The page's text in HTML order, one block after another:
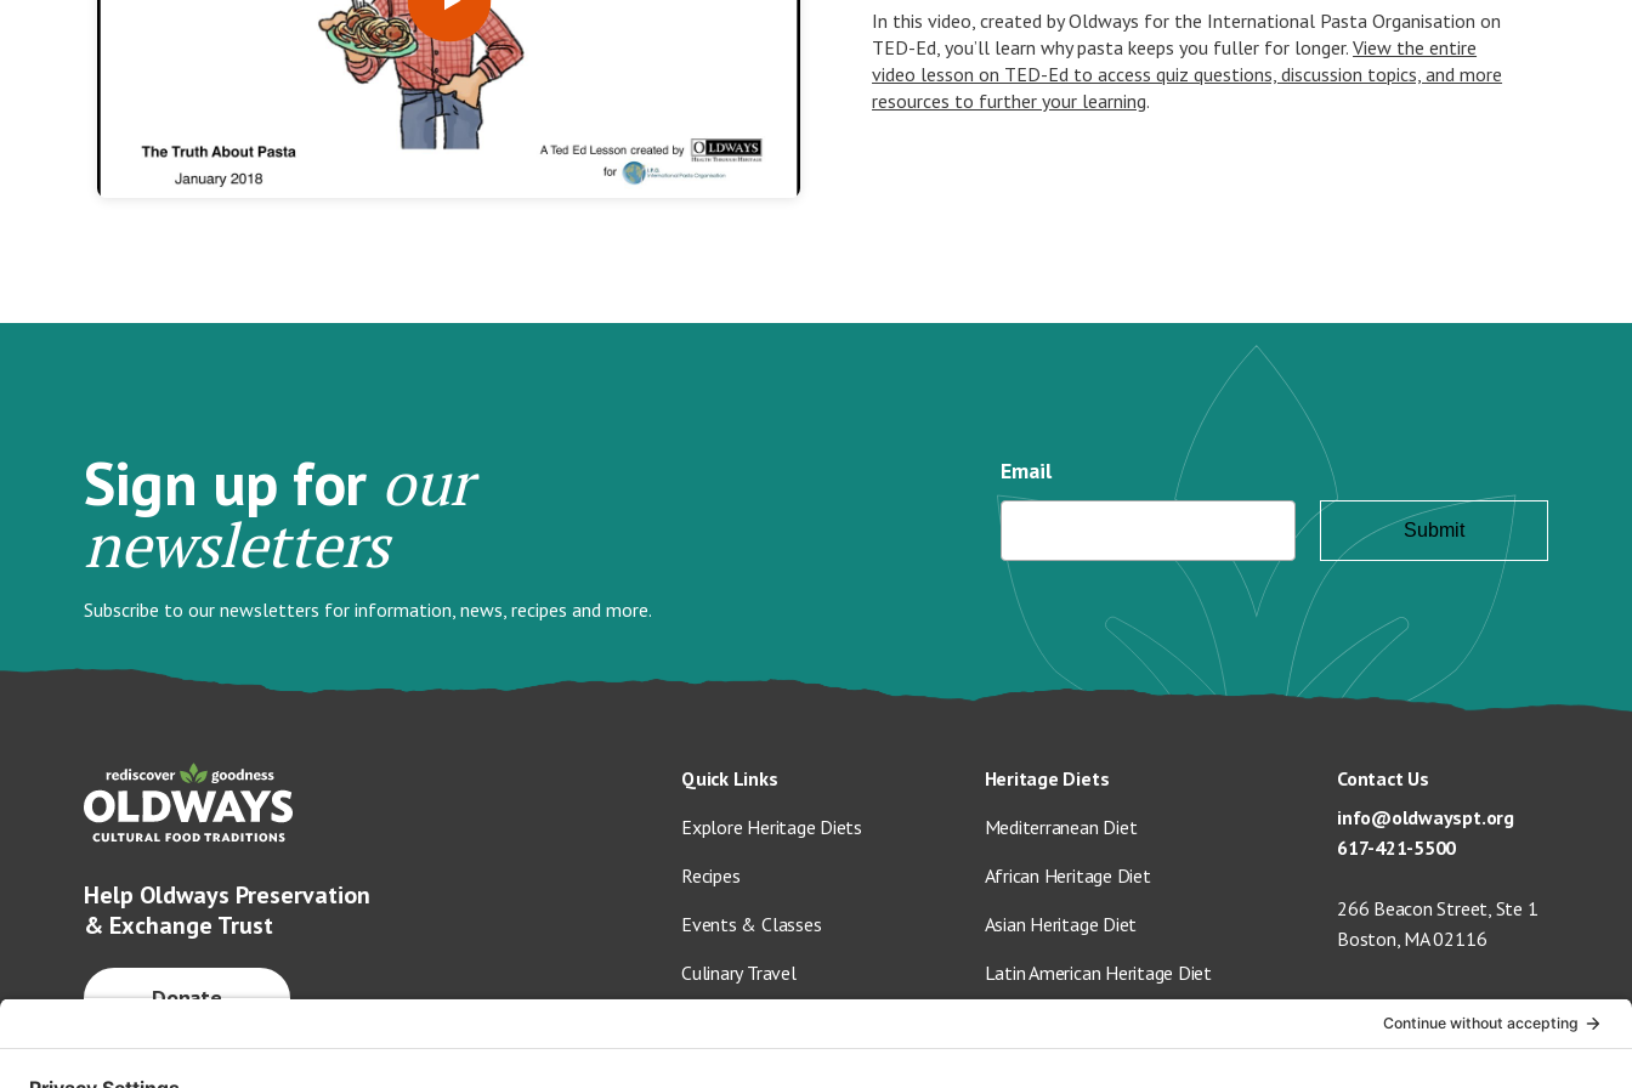
In this video, created by Oldways for the International Pasta Organisation on
TED-Ed, you’ll learn why pasta keeps you fuller for longer.View the entire
video lesson on TED-Ed to access quiz questions, discussion topics, and more
resources to further your learning.
Sign up for our
newsletters
Subscribe to our newsletters for information, news, recipes and more.
Email
Help Oldways Preservation
& Exchange Trust
Donate
Quick Links
Explore Heritage Diets
Recipes
Events & Classes
Culinary Travel
Heritage Diets
Mediterranean Diet
African Heritage Diet
Asian Heritage Diet
Latin American Heritage Diet
Contact Us
info@oldwayspt.org
617-421-5500
266 Beacon Street, Ste 1
Boston, MA 02116